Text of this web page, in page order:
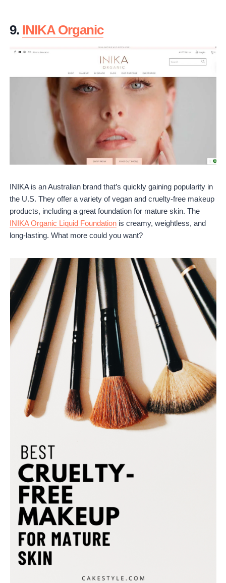
9. INIKA Organic
INIKA is an Australian brand that’s quickly gaining popularity in
the U.S. They offer a variety of vegan and cruelty-free makeup
products, including a great foundation for mature skin. The
INIKA Organic Liquid Foundation is creamy, weightless, and
long-lasting. What more could you want?